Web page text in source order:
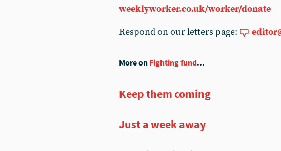
weeklyworker.co.uk/worker/donate
Respond on our letters page:
More on Fighting fund...
Keep them coming
Just a week away